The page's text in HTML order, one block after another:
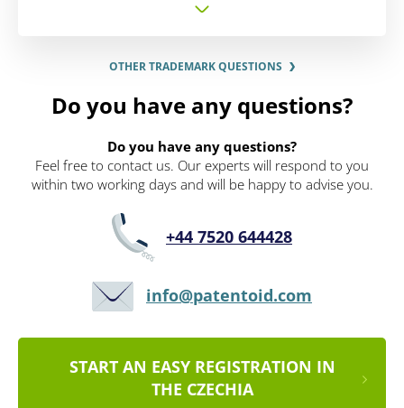
OTHER TRADEMARK QUESTIONS
Do you have any questions?
Do you have any questions?
Feel free to contact us. Our experts will respond to you
within two working days and will be happy to advise you.
+44 7520 644428
info@patentoid.com
START AN EASY REGISTRATION IN
THE CZECHIA